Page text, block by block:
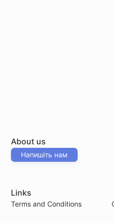
About us
Напишіть нам
Links
Terms and Conditions